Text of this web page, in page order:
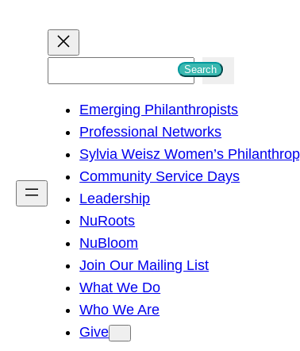
h
Search
Emerging Philanthropists
Professional Networks
Sylvia Weisz Women’s
Community Service Days
Leadership
NuRoots
NuBloom
Join Our Mailing List
What We Do
Who We Are
Give